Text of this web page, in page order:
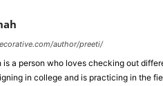
author/preeti/
is a person who loves checking out
in college and is practicing in the